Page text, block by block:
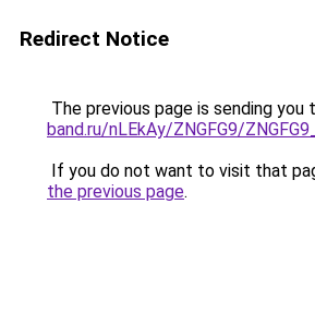
Redirect Notice
The previous page is sending you
band.ru/nLEkAy/ZNGFG9/
If you do not want to visit that
the previous page.